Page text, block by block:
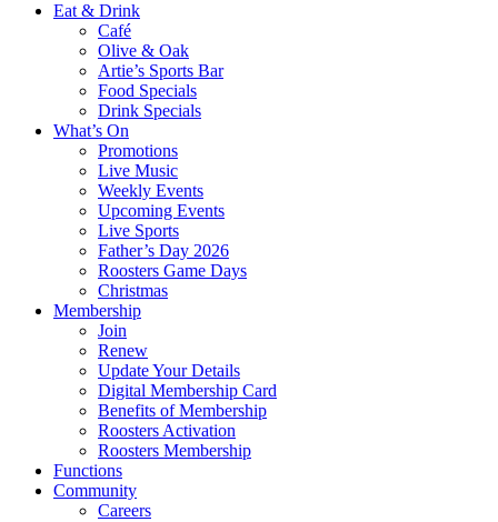
Eat & Drink
Café
Olive & Oak
Artie’s Sports Bar
Food Specials
Drink Specials
What’s On
Promotions
Live Music
Weekly Events
Upcoming Events
Live Sports
Father’s Day 2026
Roosters Game Days
Christmas
Membership
Join
Renew
Update Your Details
Digital Membership Card
Benefits of Membership
Roosters Activation
Roosters Membership
Functions
Community
Careers